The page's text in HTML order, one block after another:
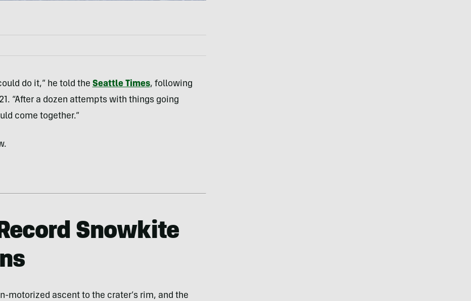
do it,” he told the Seattle Times, following
“After a dozen attempts with things going
come together.”
Snowkite
motorized ascent to the crater’s rim, and the